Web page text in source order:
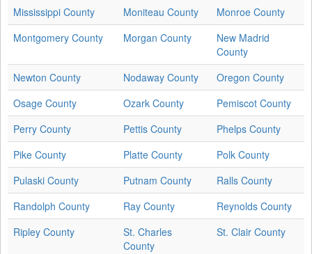
Mississippi County
Moniteau County
Monroe County
Montgomery County
Morgan County
New Madrid
County
Newton County
Nodaway County
Oregon County
Osage County
Ozark County
Pemiscot County
Perry County
Pettis County
Phelps County
Pike County
Platte County
Polk County
Pulaski County
Putnam County
Ralls County
Randolph County
Ray County
Reynolds County
Ripley County
St. Charles
County
St. Clair County